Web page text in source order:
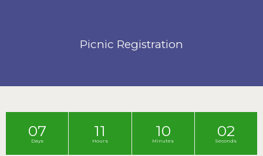
Picnic Registration
07
Days
11
Hours
10
Minutes
01
Seconds